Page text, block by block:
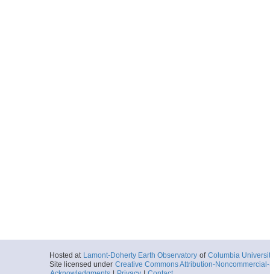
Hosted at Lamont-Doherty Earth Observatory of Columbia
Site licensed under Creative Commons Attribution-